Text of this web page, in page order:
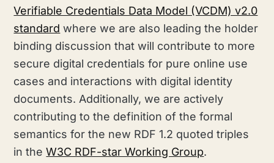
Verifiable Credentials Data Model (VCDM) v2.0
standard where we are also leading the holder
binding discussion that will contribute to more
secure digital credentials for pure online use
cases and interactions with digital identity
documents. Additionally, we are actively
contributing to the definition of the formal
semantics for the new RDF 1.2 quoted triples
in theW3C RDF-star Working Group.